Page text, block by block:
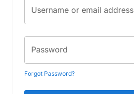
Username or email address
Password
Forgot Password?